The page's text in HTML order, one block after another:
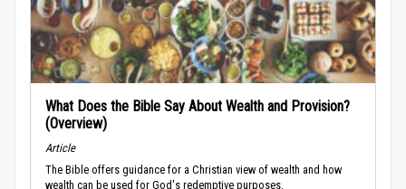
What Does the Bible Say About Wealth and Provision?
(Overview)
Article
The Bible offers guidance for a Christian view of wealth and how
wealth can be used for God's redemptive purposes.